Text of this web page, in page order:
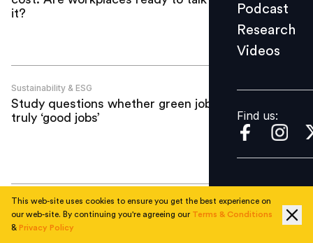
Find us:
Podcast
Research
Videos
Find us:
it?
Sustainability & ESG
Study questions whether green jobs are
truly ‘good jobs’
Sustainability & ESG
Earth Day 2026: Can the world afford
AI’s growth without rethinking
This web-site uses cookies to ensure you get the best experience on
our web-site. By continuing you're agreeing our Terms & Conditions
& Privacy Policy